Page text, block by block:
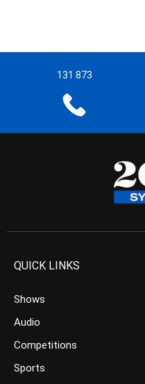
131 873
QUICK LINKS
Shows
Audio
Competitions
Sports